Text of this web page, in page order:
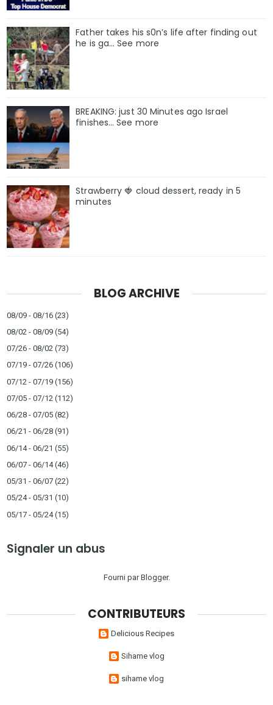
Father takes his s0n’s life after finding out
he is ga… See more
BREAKING: just 30 Minutes ago Israel
finishes… See more
Strawberry 🍓 cloud dessert, ready in 5
minutes
BLOG ARCHIVE
08/09 - 08/16 (23)
08/02 - 08/09 (54)
07/26 - 08/02 (73)
07/19 - 07/26 (106)
07/12 - 07/19 (156)
07/05 - 07/12 (112)
06/28 - 07/05 (82)
06/21 - 06/28 (91)
06/14 - 06/21 (55)
06/07 - 06/14(46)
05/31 - 06/07 (22)
05/24 - 05/31 (10)
05/17 - 05/24(15)
Signaler un abus
Fourni parBlogger.
CONTRIBUTEURS
Delicious Recipes
Sihame vlog
sihame vlog